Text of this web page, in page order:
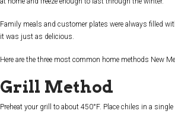
Family meals and customer plates were always filled
it was just as delicious.
Here are the three most common home methods New
Grill Method
Preheat your grill to about 450°F. Place chiles in a